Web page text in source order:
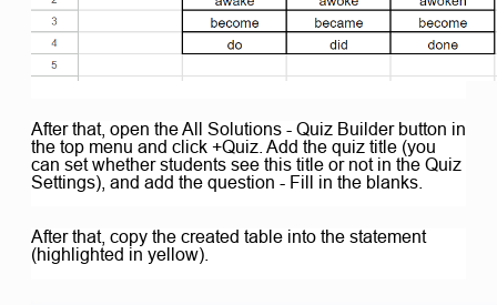
After that, open the All Solutions - Quiz Builder button in
the top menu and click +Quiz. Add the quiz title (you
can set whether students see this title or not in the Quiz
Settings), and add the question - Fill in the blanks.
After that, copy the created table into the statement
(highlighted in yellow).